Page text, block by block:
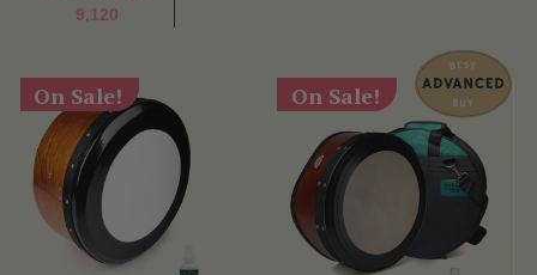
9,120
On Sale! On Sale!